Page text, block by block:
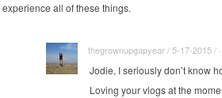
experience all of these things.
thegrownupgapyear / 5-17-2015 / ·
Jodie, I seriously don’t know
Loving your vlogs at the